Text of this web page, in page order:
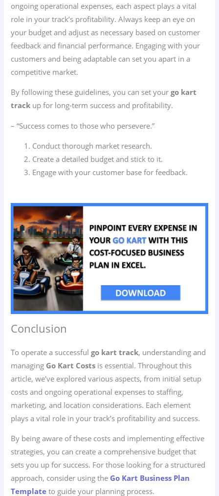
ongoing operational expenses, each aspect plays a vital
role in your track’s profitability. Always keep an eye on
your budget and adjust as necessary based on customer
feedback and financial performance. Engaging with your
customers and being adaptable can set you apart in a
competitive market.
By following these guidelines, you can set yourgo kart
track up for long-term success and profitability.
– “Success comes to those who persevere.”
Conduct thorough market research.
Create a detailed budget and stick to it.
Engage with your customer base for feedback.
Conclusion
To operate a successfulgo kart track, understanding and
managing Go Kart Costs is essential. Throughout this
article, we’ve explored various aspects, from initial setup
costs and ongoing operational expenses to staffing,
marketing, and location considerations. Each element
plays a vital role in your track’s profitability and success.
By being aware of these costs and implementing effective
strategies, you can create a comprehensive budget that
sets you up for success. For those looking for a structured
approach, consider using the Go Kart Business Plan
Template to guide your planning process.